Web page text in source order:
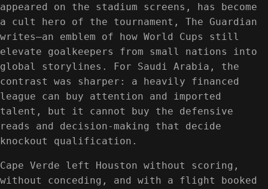
appeared on the stadium screens, has become
a cult hero of the tournament, The Guardian
writes—an emblem of how World Cups still
elevate goalkeepers from small nations into
global storylines. For Saudi Arabia, the
contrast was sharper: a heavily financed
league can buy attention and imported
talent, but it cannot buy the defensive
reads and decision-making that decide
knockout qualification.
Cape Verde left Houston without scoring,
without conceding, and with a flight booked